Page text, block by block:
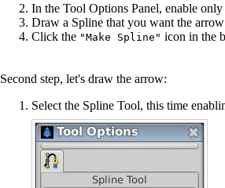
In the Tool Options Panel, enable
Draw a Spline that you want the
Click the "Make Spline" icon in the
Second step, let's draw the arrow:
Select the Spline Tool, this time